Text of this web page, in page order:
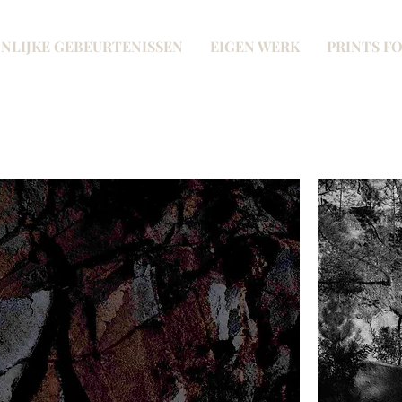
GEBEURTENISSEN EIGEN WERK PRINTS